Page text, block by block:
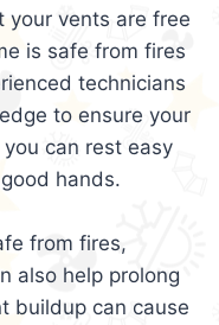
your vents are free
is safe from fires
technicians
to ensure your
can rest easy
hands.
from fires,
also help prolong
buildup can cause